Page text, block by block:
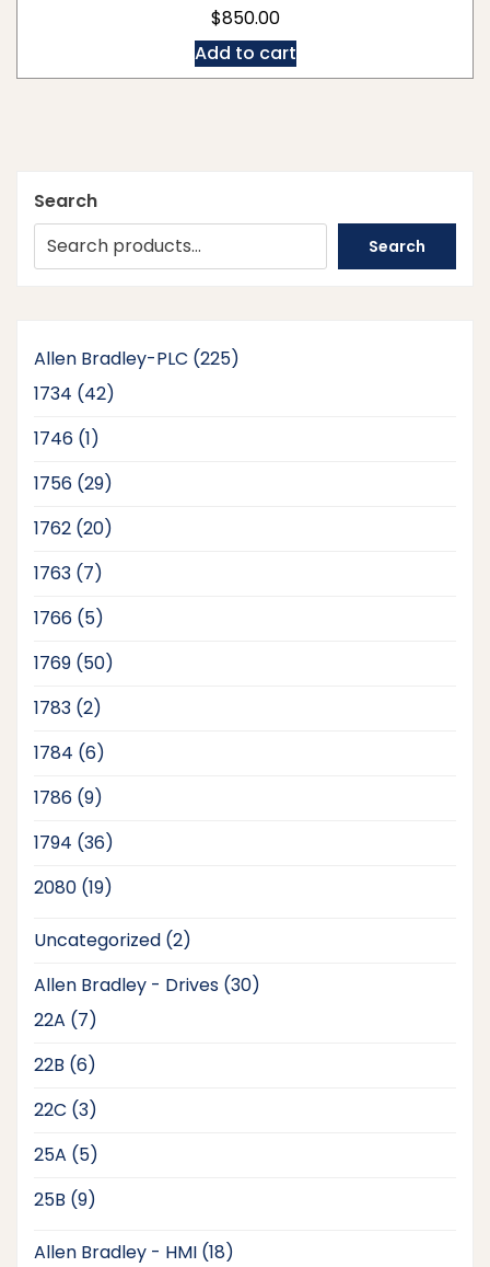
$850.00
Add to cart
Search
Search
Allen Bradley-PLC 225225
1734 4242
1746 11
1756 2929
1762 2020
1763 77
1766 55
1769 5050
1783 22
1784 66
1786 99
1794 3636
2080 1919
Uncategorized 22
Allen Bradley - Drives 3030
22A 77
22B 66
22C 33
25A 55
25B 99
Allen Bradley - HMI 1818